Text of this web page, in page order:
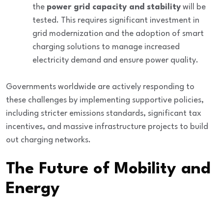
the power grid capacity and stability will be
tested. This requires significant investment in
grid modernization and the adoption of smart
charging solutions to manage increased
electricity demand and ensure power quality.
Governments worldwide are actively responding to
these challenges by implementing supportive policies,
including stricter emissions standards, significant tax
incentives, and massive infrastructure projects to build
out charging networks.
The Future of Mobility and
Energy